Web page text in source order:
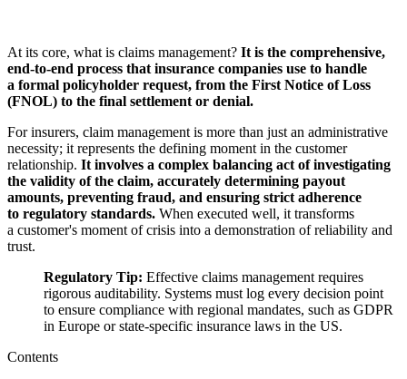
At its core, what is claims management? It is the comprehensive,
end-to-end process that insurance companies use to handle
a formal policyholder request, from the First Notice of Loss
(FNOL) to the final settlement or denial.
For insurers, claim management is more than just an administrative
necessity; it represents the defining moment in the customer
relationship. It involves a complex balancing act of investigating
the validity of the claim, accurately determining payout
amounts, preventing fraud, and ensuring strict adherence
to regulatory standards. When executed well, it transforms
a customer's moment of crisis into a demonstration of reliability and
trust.
Regulatory Tip: Effective claims management requires
rigorous auditability. Systems must log every decision point
to ensure compliance with regional mandates, such as GDPR
in Europe or state-specific insurance laws in the US.
Contents